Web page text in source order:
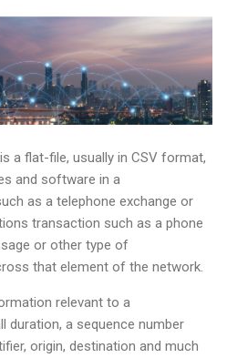
a flat-file, usually in CSV format,
and software in a
as a telephone exchange or
transaction such as a phone
or other type of
that element of the network.
relevant to a
duration, a sequence number
origin, destination and much